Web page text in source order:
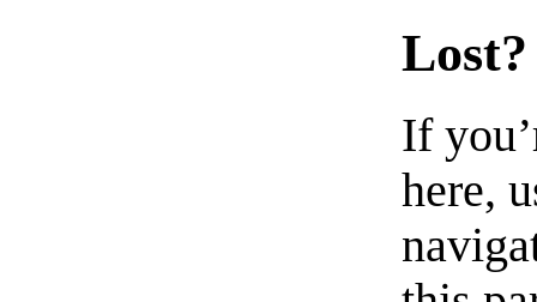
Lost?
If
here,